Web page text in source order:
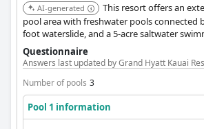
AI-generated
This resort offers an
pool area with freshwater pools connected
foot waterslide, and a 5-acre saltwater
can also enjoy a secluded adults-only pool
tucked-away jacuzzis.
Questionnaire
Answers last updated by Grand Hyatt Kauai
Number of pools 3
Pool 1 information